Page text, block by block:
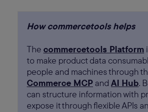
How commercetools helps
The commercetools Platform
to make product data
people and machines through
Commerce MCPand AI Hub.
can structure information with
expose it through flexible APIs